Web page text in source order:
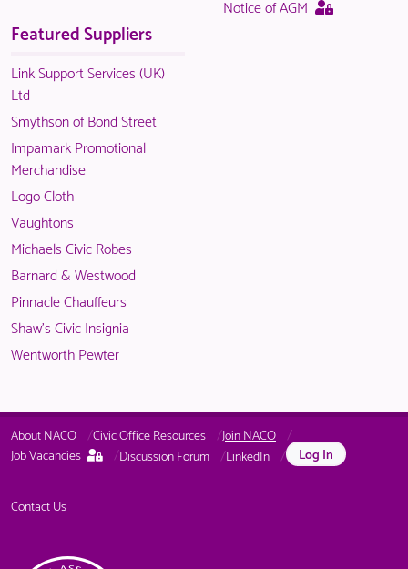
logged
is
Notice of AGM
Featured Suppliers
Link Support Services (UK)
Ltd
Smythson of Bond Street
Impamark Promotional
Merchandise
Logo Cloth
Vaughtons
Michaels Civic Robes
Barnard & Westwood
Pinnacle Chauffeurs
Shaw's Civic Insignia
Wentworth Pewter
About NACO Civic Office Resources
Join NACO
Job Vacancies
This
page
Discussion Forum LinkedIn Log In
Contact Us